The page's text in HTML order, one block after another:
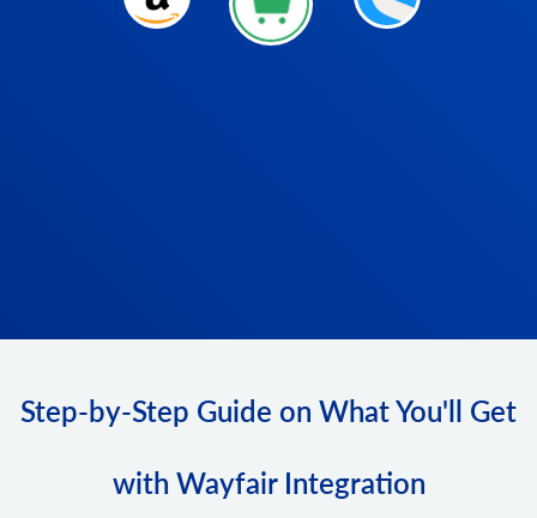
Step-by-Step Guide on What You'll Get
with Wayfair Integration